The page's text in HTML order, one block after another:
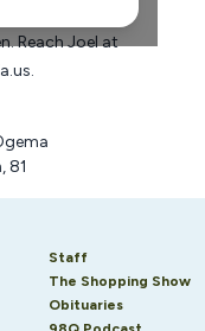
Reach Joel at
.
81
Staff
The Shopping Show
Obituaries